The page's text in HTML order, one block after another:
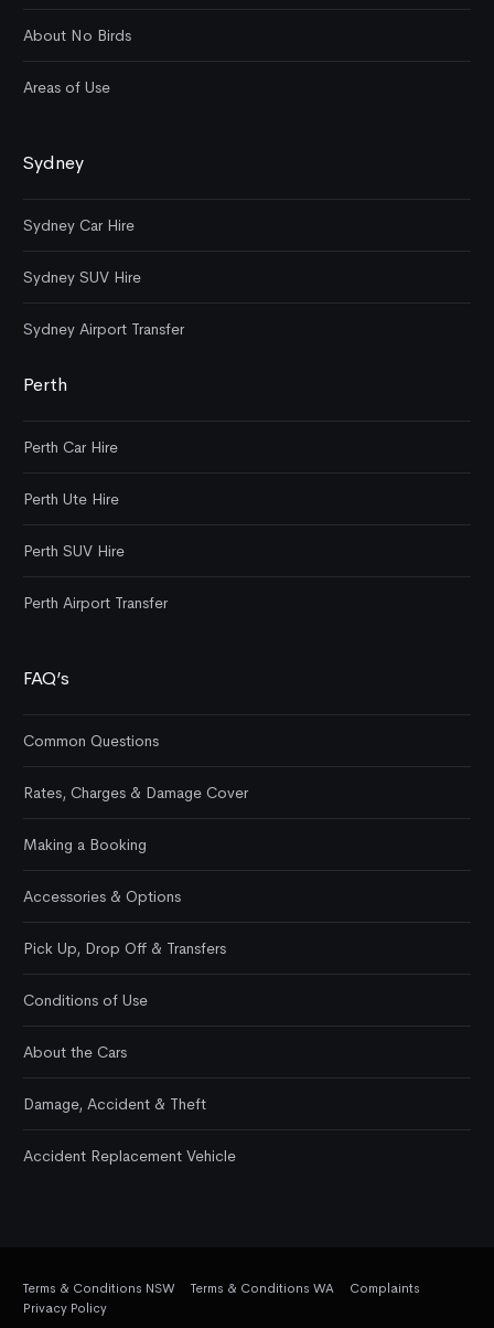
About No Birds
Areas of Use
Sydney
Sydney Car Hire
Sydney SUV Hire
Sydney Airport Transfer
Perth
Perth Car Hire
Perth Ute Hire
Perth SUV Hire
Perth Airport Transfer
FAQ’s
Common Questions
Rates, Charges & Damage Cover
Making a Booking
Accessories & Options
Pick Up, Drop Off & Transfers
Conditions of Use
About the Cars
Damage, Accident & Theft
Accident Replacement Vehicle
Terms & Conditions NSW Terms & Conditions WA
Complaints
Privacy Policy